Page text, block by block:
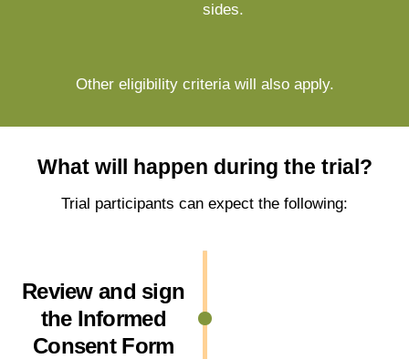
sides.
Other eligibility criteria will also apply.
What will happen during the trial?
Trial participants can expect the following:
Review and sign
the Informed
Consent Form